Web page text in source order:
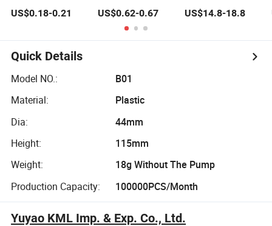
Easy Manicure
US$0.18-0.21
Use Large
Volume Nail
Polish Remover
US$0.62-0.67
Machine
US$14.8-18.8
Quick Details
Model NO.:
B01
Material:
Plastic
Dia:
44mm
Height:
115mm
Weight:
18g Without The Pump
Production Capacity:
100000PCS/Month
Yuyao KML Imp. & Exp. Co., Ltd.